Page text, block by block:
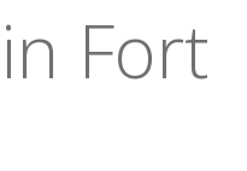
in Fort